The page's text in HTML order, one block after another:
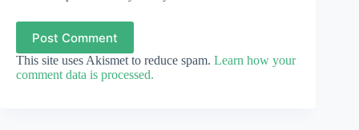
Post Comment
This site uses Akismet to reduce spam. Learn how your
comment data is processed.